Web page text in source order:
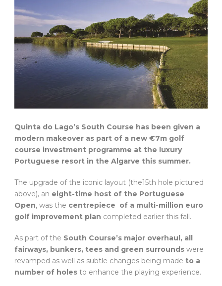
Quinta do Lago’s South Course has been given a
modern makeover as part of a new €7m golf
course investment programme at the luxury
Portuguese resort in the Algarve this summer.
The upgrade of the iconic layout (the15th hole pictured
above), an eight-time host of the Portuguese
Open, was the centrepiece of a multi-million euro
golf improvement plan completed earlier this fall.
As part of the South Course’s major overhaul, all
fairways, bunkers, tees and green surrounds were
revamped as well as subtle changes being made to a
number of holes to enhance the playing experience.